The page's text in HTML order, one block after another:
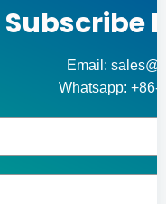
Subscribe
Email:
Whatsapp: +86-